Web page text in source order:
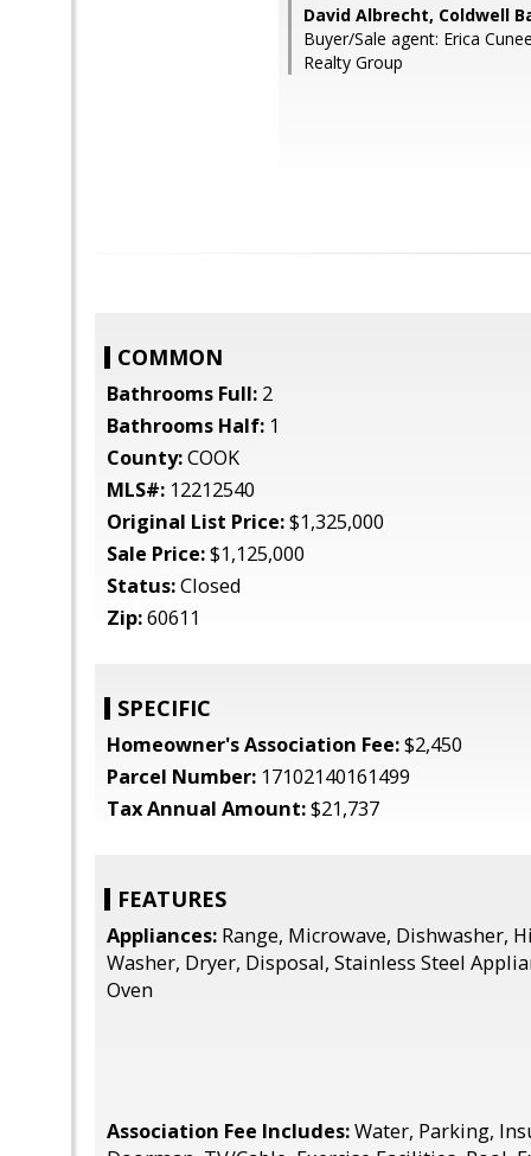
David Albrecht, Coldwell
Buyer/Sale agent: Erica
Realty Group
COMMON
Bathrooms Full: 2
Bathrooms Half: 1
County:COOK
MLS#: 12212540
Original List Price:$1,325,000
Sale Price:$1,125,000
Status:Closed
Zip:60611
SPECIFIC
Homeowner's Association Fee:$2,450
Parcel Number: 17102140161499
Tax Annual Amount:$21,737
FEATURES
Appliances: Range, Microwave, Dishwasher,
Washer, Dryer, Disposal, Stainless Steel
Oven
Association Fee Includes:Water, Parking,